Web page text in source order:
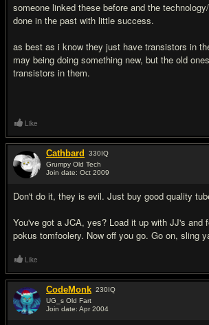
someone linked these before and the
done in the past with little success.
as best as i know they just have transistors in
may being doing something new, but the old
transistors in them.
Like
Cathbard 330IQ
Grumpy Old Tech
Join date: Oct 2009
Don't do it, they is evil. Just buy good quality
You've got a JCA, yes? Load it up with JJ's and
pokus tomfoolery. Now off you go. Go on, sling
Like
CodeMonk 230IQ
UG_s Old Fart
Join date: Apr 2004